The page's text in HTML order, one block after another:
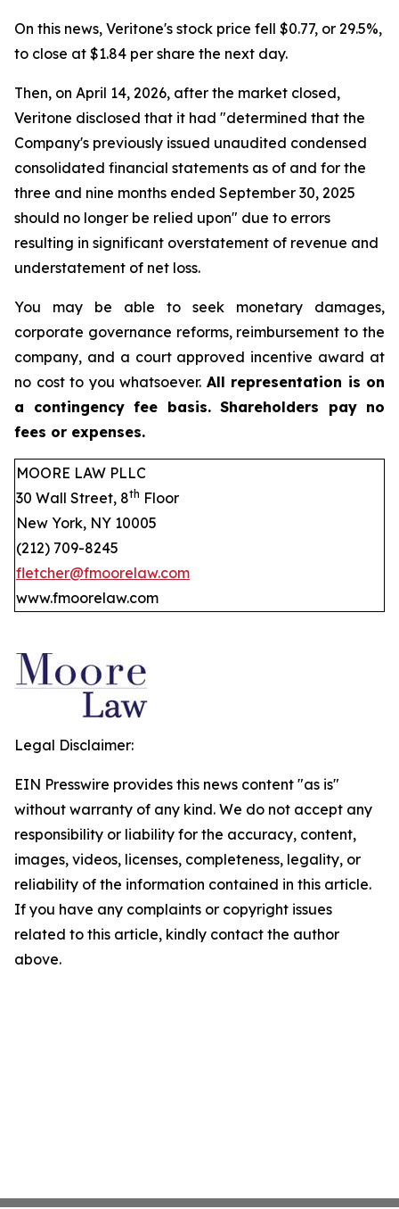
On this news, Veritone's stock price fell $0.77, or 29.5%,
to close at $1.84 per share the next day.
Then, on April 14, 2026, after the market closed,
Veritone disclosed that it had "determined that the
Company's previously issued unaudited condensed
consolidated financial statements as of and for the
three and nine months ended September 30, 2025
should no longer be relied upon" due to errors
resulting in significant overstatement of revenue and
understatement of net loss.
You may be able to seek monetary damages,
corporate governance reforms, reimbursement to the
company, and a court approved incentive award at
no cost to you whatsoever. All representation is on
a contingency fee basis. Shareholders pay no
fees or expenses.
MOORE LAW PLLC
30 Wall Street, 8th Floor
New York, NY 10005
(212) 709-8245
fletcher@fmoorelaw.com
www.fmoorelaw.com
Legal Disclaimer:
EIN Presswire provides this news content "as is"
without warranty of any kind. We do not accept any
responsibility or liability for the accuracy, content,
images, videos, licenses, completeness, legality, or
reliability of the information contained in this article.
If you have any complaints or copyright issues
related to this article, kindly contact the author
above.